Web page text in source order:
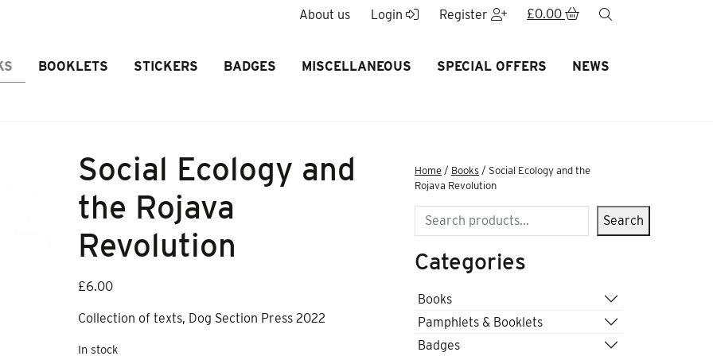
About us Login Register £0.00
BOOKLETS STICKERS BADGES MISCELLANEOUS SPECIAL OFFERS NEWS
Social Ecology and
the Rojava
Revolution
£6.00
Collection of texts, Dog Section Press 2022
In stock
Home / Books / Social Ecology and the
Rojava Revolution
Search Search
Categories
Books
Pamphlets & Booklets
Badges